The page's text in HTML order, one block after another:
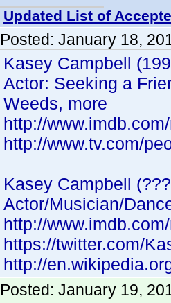
Updated List of
Posted: January 18,
Kasey Campbell
Actor: Seeking a
Weeds, more
http://
http://www.tv.com/
Kasey Campbell
Actor/Musician/
http://
https://twitter.com/
http://
Posted: January 19,